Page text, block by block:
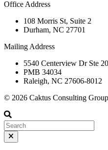
Office Address
108 Morris St, Suite 2
Durham, NC 27701
Mailing Address
5540 Centerview Dr Ste
PMB 34034
Raleigh, NC 27606-8012
© 2026 Caktus Consulting